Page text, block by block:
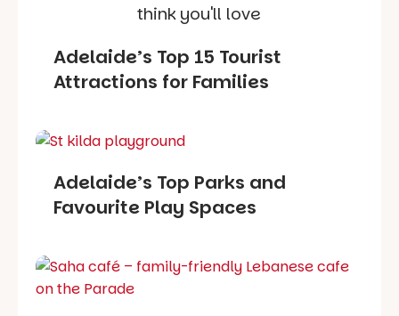
think you'll love
Adelaide’s Top 15 Tourist
Attractions for Families
Adelaide’s Top Parks and
Favourite Play Spaces